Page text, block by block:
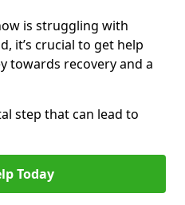
is struggling with
it’s crucial to get help
towards recovery and a
step that can lead to
Today